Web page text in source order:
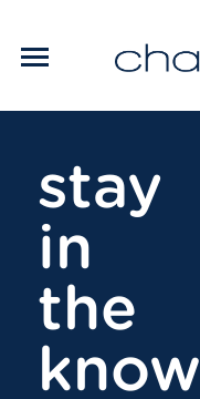
stay
in
the
know